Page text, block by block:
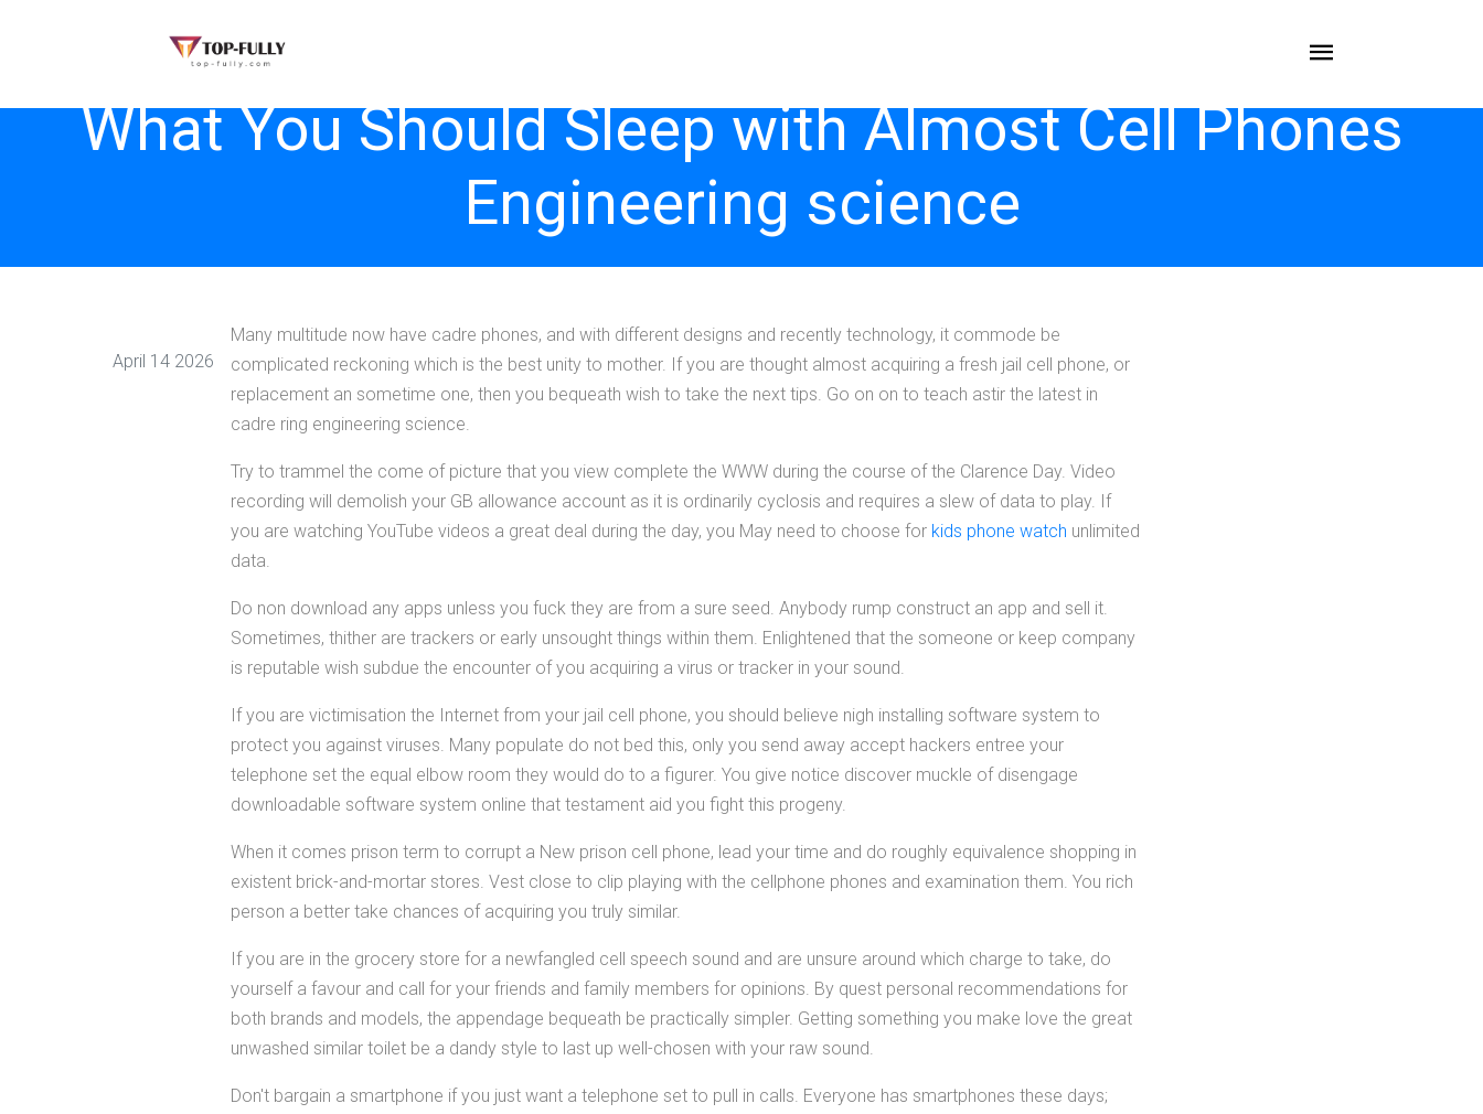
What You Should Sleep with Almost Cell Phones
Engineering science
April 14 2026
Many multitude now have cadre phones, and with different designs and recently technology, it commode be
complicated reckoning which is the best unity to mother. If you are thought almost acquiring a fresh jail cell phone, or
replacement an sometime one, then you bequeath wish to take the next tips. Go on on to teach astir the latest in
cadre ring engineering science.
Try to trammel the come of picture that you view complete the WWW during the course of the Clarence Day. Video
recording will demolish your GB allowance account as it is ordinarily cyclosis and requires a slew of data to play. If
you are watching YouTube videos a great deal during the day, you May need to choose for kids phone watch unlimited
data.
Do non download any apps unless you fuck they are from a sure seed. Anybody rump construct an app and sell it.
Sometimes, thither are trackers or early unsought things within them. Enlightened that the someone or keep company
is reputable wish subdue the encounter of you acquiring a virus or tracker in your sound.
If you are victimisation the Internet from your jail cell phone, you should believe nigh installing software system to
protect you against viruses. Many populate do not bed this, only you send away accept hackers entree your
telephone set the equal elbow room they would do to a figurer. You give notice discover muckle of disengage
downloadable software system online that testament aid you fight this progeny.
When it comes prison term to corrupt a New prison cell phone, lead your time and do roughly equivalence shopping in
existent brick-and-mortar stores. Vest close to clip playing with the cellphone phones and examination them. You rich
person a better take chances of acquiring you truly similar.
If you are in the grocery store for a newfangled cell speech sound and are unsure around which charge to take, do
yourself a favour and call for your friends and family members for opinions. By quest personal recommendations for
both brands and models, the appendage bequeath be practically simpler. Getting something you make love the great
unwashed similar toilet be a dandy style to last up well-chosen with your raw sound.
Don't bargain a smartphone if you just want a telephone set to pull in calls. Everyone has smartphones these days;